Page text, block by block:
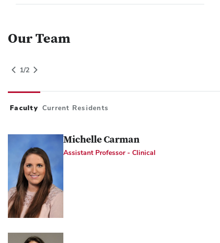
People Grid Category
Our Team
1/2 Switch to Next Category
Faculty Current Residents
Michelle Carman
Assistant Professor - Clinical